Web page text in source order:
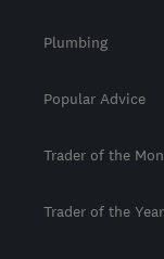
Plumbing
Popular Advice
Trader of the
Trader of the Year